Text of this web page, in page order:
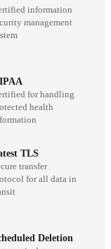
information
management
for handling
health
TLS
transfer
for all data in
Deletion